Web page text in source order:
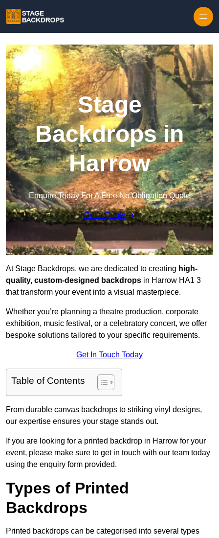
Stage
Backdrops in
Harrow
Enquire Today For A Free No Obligation Quote
Get a Quote
At Stage Backdrops, we are dedicated to creating high-
quality, custom-designed backdrops in Harrow HA1 3
that transform your event into a visual masterpiece.
Whether you’re planning a theatre production, corporate
exhibition, music festival, or a celebratory concert, we offer
bespoke solutions tailored to your specific requirements.
Get In Touch Today
Table of Contents
From durable canvas backdrops to striking vinyl designs,
our expertise ensures your stage stands out.
If you are looking for a printed backdrop in Harrow for your
event, please make sure to get in touch with our team today
using the enquiry form provided.
Types of Printed
Backdrops
Printed backdrops can be categorised into several types